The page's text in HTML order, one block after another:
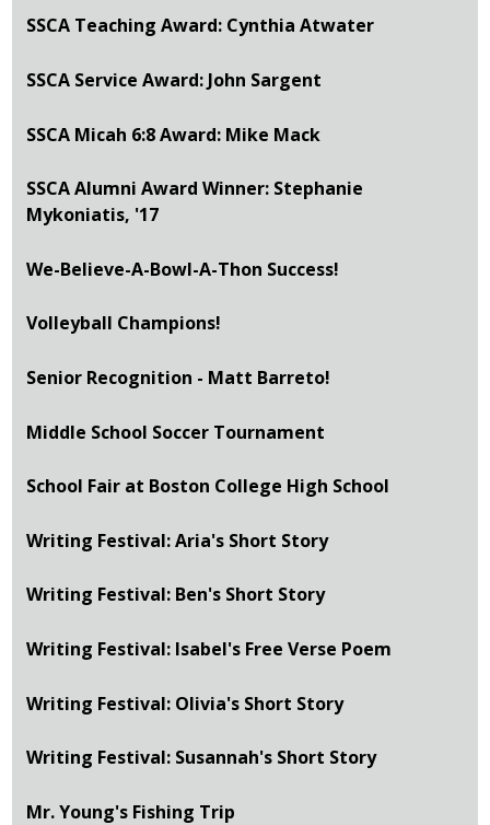
SSCA Teaching Award: Cynthia Atwater
SSCA Service Award: John Sargent
SSCA Micah 6:8 Award: Mike Mack
SSCA Alumni Award Winner: Stephanie
Mykoniatis, '17
We-Believe-A-Bowl-A-Thon Success!
Volleyball Champions!
Senior Recognition - Matt Barreto!
Middle School Soccer Tournament
School Fair at Boston College High School
Writing Festival: Aria's Short Story
Writing Festival: Ben's Short Story
Writing Festival: Isabel's Free Verse Poem
Writing Festival: Olivia's Short Story
Writing Festival: Susannah's Short Story
Mr. Young's Fishing Trip